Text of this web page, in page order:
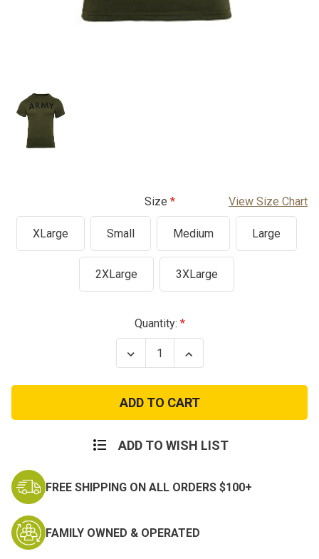
Size View Size Chart
XLarge Small Medium Large
2XLarge 3XLarge
Quantity:
Decrease
Quantity
Olive
Drab
Military
Army
Training
Increase
Quantity
Olive
Drab
Military
Army
Training
ADD TO WISH LIST
FREE SHIPPING ON ALL ORDERS $100+
FAMILY OWNED & OPERATED